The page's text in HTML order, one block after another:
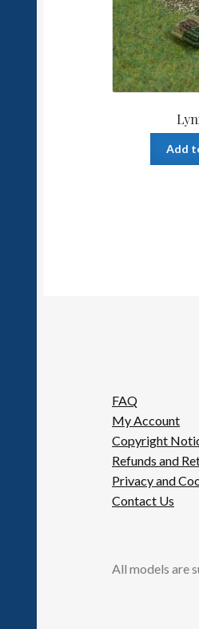
Add
FAQ
My Account
Copyright
Refunds and
Privacy and
Contact Us
All models are